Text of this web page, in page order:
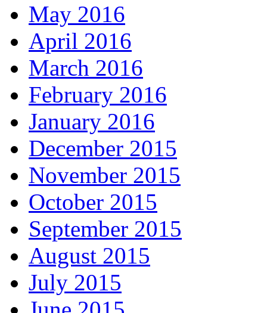
May 2016
April 2016
March 2016
February 2016
January 2016
December 2015
November 2015
October 2015
September 2015
August 2015
July 2015